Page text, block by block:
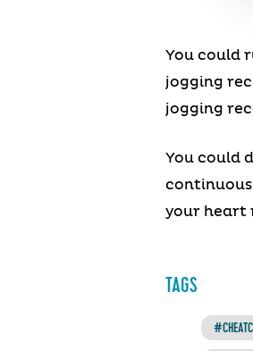
You could
jogging
jogging
You could
your heart
TAGS